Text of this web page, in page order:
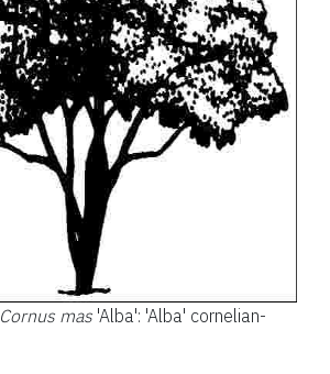
Cornus mas 'Alba': 'Alba' cornelian-